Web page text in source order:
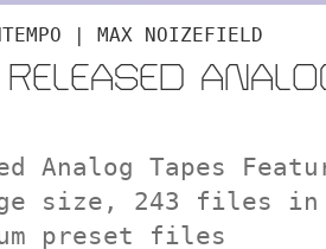
| MAX NOIZEFIELD
Analog Tapes
size, 243 files in
preset files